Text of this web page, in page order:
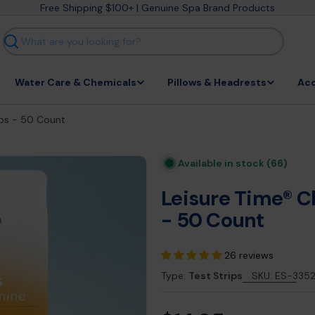
Free Shipping $100+ | Genuine Spa Brand Products
Search
Water Care & Chemicals Pillows & Headrests
- 50 Count
Available in stock (66)
Leisure Time®
- 50 Count
26 reviews
Type: Test Strips SKU: ES-3352